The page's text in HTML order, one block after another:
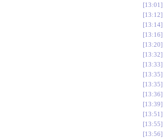
13:01
13:12
13:14
13:16
13:20
13:32
13:33
13:35
13:35
13:36
13:39
13:51
13:55
13:56